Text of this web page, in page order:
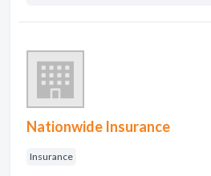
Nationwide Insurance
Insurance